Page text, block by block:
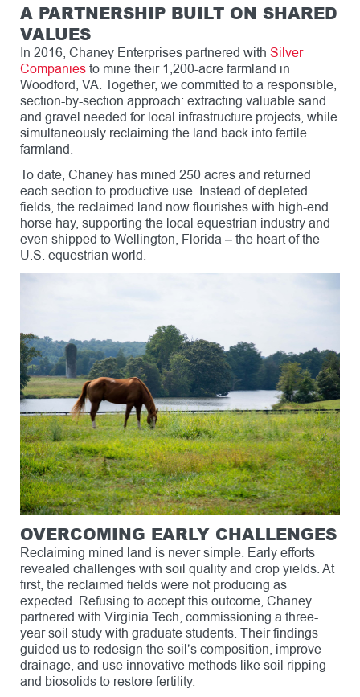
A PARTNERSHIP BUILT ON SHARED
VALUES
In 2016, Chaney Enterprises partnered with Silver
Companiesto mine their 1,200-acre farmland in
Woodford, VA. Together, we committed to a responsible,
section-by-section approach: extracting valuable sand
and gravel needed for local infrastructure projects, while
simultaneously reclaiming the land back into fertile
farmland.
To date, Chaney has mined 250 acres and returned
each section to productive use. Instead of depleted
fields, the reclaimed land now flourishes with high-end
horse hay, supporting the local equestrian industry and
even shipped to Wellington, Florida – the heart of the
U.S. equestrian world.
OVERCOMING EARLY CHALLENGES
Reclaiming mined land is never simple. Early efforts
revealed challenges with soil quality and crop yields. At
first, the reclaimed fields were not producing as
expected. Refusing to accept this outcome, Chaney
partnered with Virginia Tech, commissioning a three-
year soil study with graduate students. Their findings
guided us to redesign the soil’s composition, improve
drainage, and use innovative methods like soil ripping
and biosolids to restore fertility.